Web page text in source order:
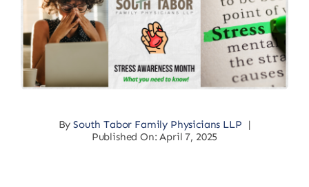
BySouth Tabor Family Physicians LLP
|
Published On: April 7, 2025